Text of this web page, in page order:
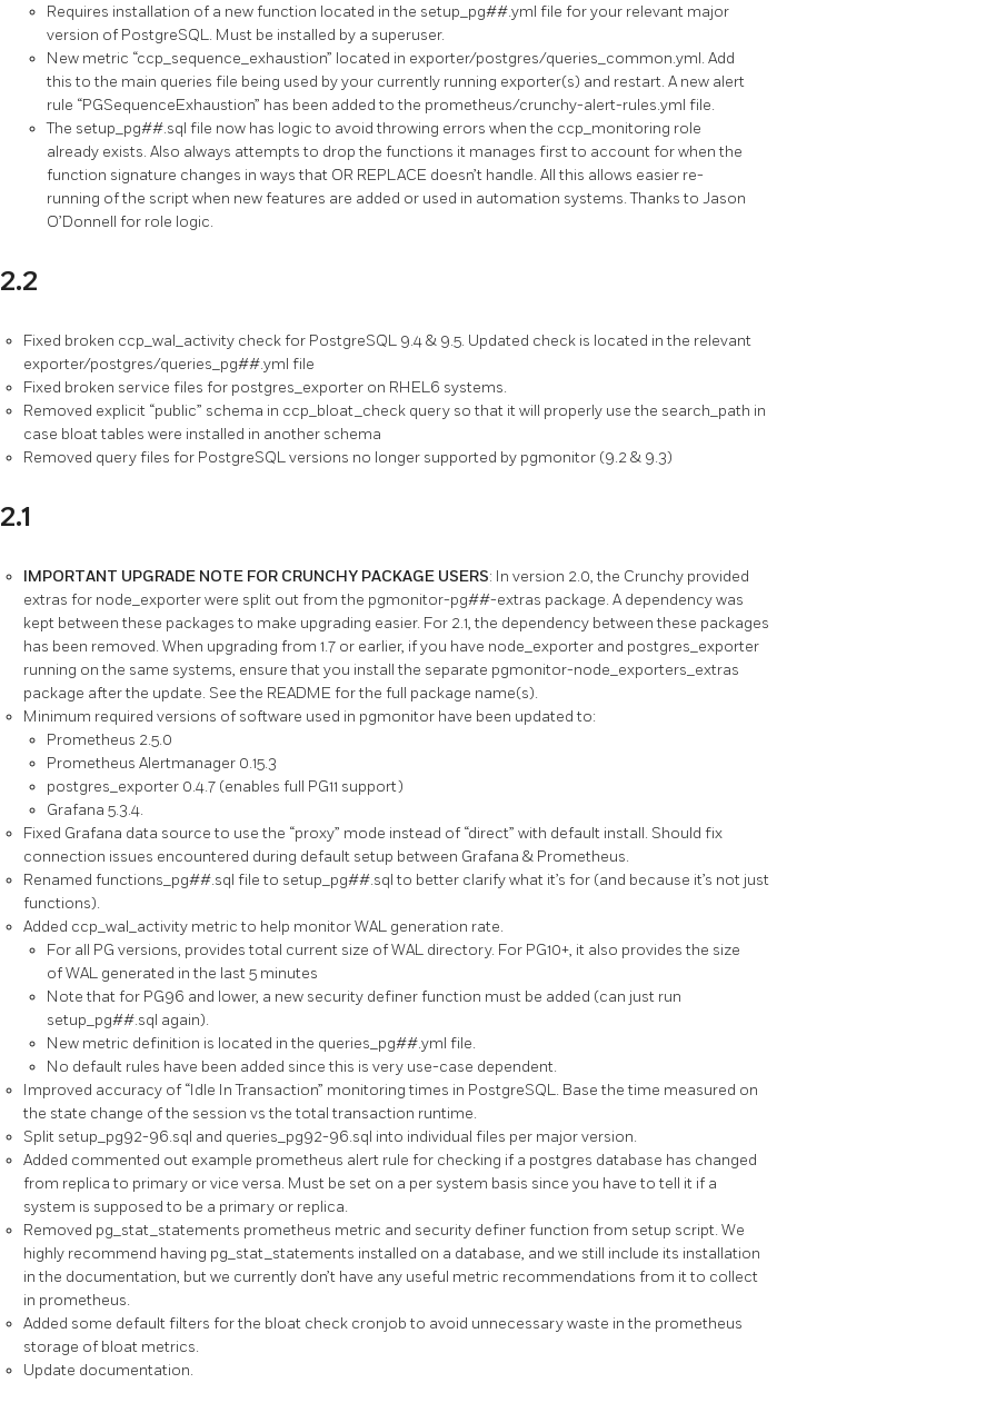
Requires installation of a new function located in the setup_pg##.yml file for your relevant major
version of PostgreSQL. Must be installed by a superuser.
New metric “ccp_sequence_exhaustion” located in exporter/postgres/queries_common.yml. Add
this to the main queries file being used by your currently running exporter(s) and restart. A new alert
rule “PGSequenceExhaustion” has been added to the prometheus/crunchy-alert-rules.yml file.
The setup_pg##.sql file now has logic to avoid throwing errors when the ccp_monitoring role
already exists. Also always attempts to drop the functions it manages first to account for when the
function signature changes in ways that OR REPLACE doesn’t handle. All this allows easier re-
running of the script when new features are added or used in automation systems. Thanks to Jason
O’Donnell for role logic.
2.2
Fixed broken ccp_wal_activity check for PostgreSQL 9.4 & 9.5. Updated check is located in the relevant
exporter/postgres/queries_pg##.yml file
Fixed broken service files for postgres_exporter on RHEL6 systems.
Removed explicit “public” schema in ccp_bloat_check query so that it will properly use the search_path in
case bloat tables were installed in another schema
Removed query files for PostgreSQL versions no longer supported by pgmonitor (9.2 & 9.3)
2.1
IMPORTANT UPGRADE NOTE FOR CRUNCHY PACKAGE USERS: In version 2.0, the Crunchy provided
extras for node_exporter were split out from the pgmonitor-pg##-extras package. A dependency was
kept between these packages to make upgrading easier. For 2.1, the dependency between these packages
has been removed. When upgrading from 1.7 or earlier, if you have node_exporter and postgres_exporter
running on the same systems, ensure that you install the separate pgmonitor-node_exporters_extras
package after the update. See the README for the full package name(s).
Minimum required versions of software used in pgmonitor have been updated to:
Prometheus 2.5.0
Prometheus Alertmanager 0.15.3
postgres_exporter 0.4.7 (enables full PG11 support)
Grafana 5.3.4.
Fixed Grafana data source to use the “proxy” mode instead of “direct” with default install. Should fix
connection issues encountered during default setup between Grafana & Prometheus.
Renamed functions_pg##.sql file to setup_pg##.sql to better clarify what it’s for (and because it’s not just
functions).
Added ccp_wal_activity metric to help monitor WAL generation rate.
For all PG versions, provides total current size of WAL directory. For PG10+, it also provides the size
of WAL generated in the last 5 minutes
Note that for PG96 and lower, a new security definer function must be added (can just run
setup_pg##.sql again).
New metric definition is located in the queries_pg##.yml file.
No default rules have been added since this is very use-case dependent.
Improved accuracy of “Idle In Transaction” monitoring times in PostgreSQL. Base the time measured on
the state change of the session vs the total transaction runtime.
Split setup_pg92-96.sql and queries_pg92-96.sql into individual files per major version.
Added commented out example prometheus alert rule for checking if a postgres database has changed
from replica to primary or vice versa. Must be set on a per system basis since you have to tell it if a
system is supposed to be a primary or replica.
Removed pg_stat_statements prometheus metric and security definer function from setup script. We
highly recommend having pg_stat_statements installed on a database, and we still include its installation
in the documentation, but we currently don’t have any useful metric recommendations from it to collect
in prometheus.
Added some default filters for the bloat check cronjob to avoid unnecessary waste in the prometheus
storage of bloat metrics.
Update documentation.